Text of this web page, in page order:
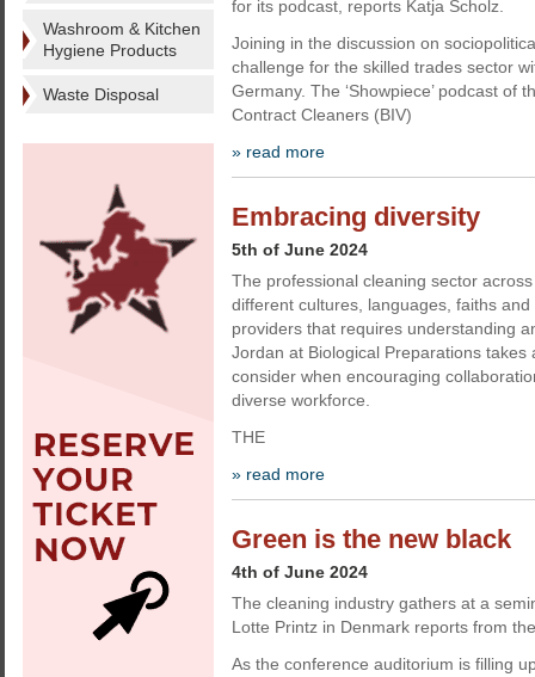
Washroom & Kitchen
Hygiene Products
Waste Disposal
for its podcast, reports Katja Scholz.
Joining in the discussion on
challenge for the skilled trades sector
Germany. The ‘Showpiece’ podcast of
Contract Cleaners (BIV)
» read more
Embracing diversity
5th of June 2024
The professional cleaning sector
different cultures, languages, faiths
providers that requires understanding
Jordan at Biological Preparations takes
consider when encouraging
diverse workforce.
THE
» read more
Green is the new black
4th of June 2024
The cleaning industry gathers at a
Lotte Printz in Denmark reports from
As the conference auditorium is filling